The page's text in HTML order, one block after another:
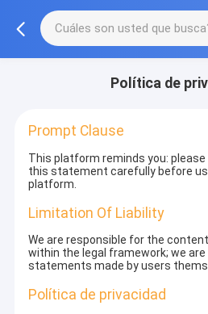
Política de
Prompt Clause
This platform reminds you:
this statement carefully before
platform.
Limitation Of Liability
We are responsible for the
within the legal framework; we
statements made by users
Política de privacidad